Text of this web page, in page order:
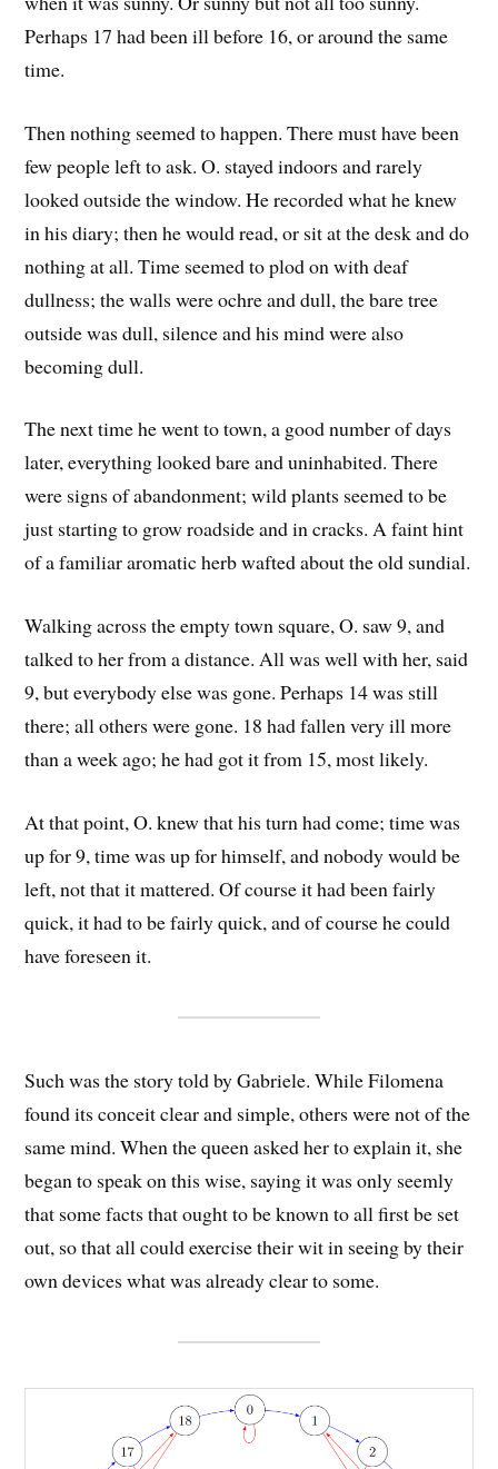
Perhaps 17 had been ill before 16, or around the same
time.
Then nothing seemed to happen. There must have been
few people left to ask. O. stayed indoors and rarely
looked outside the window. He recorded what he knew
in his diary; then he would read, or sit at the desk and do
nothing at all. Time seemed to plod on with deaf
dullness; the walls were ochre and dull, the bare tree
outside was dull, silence and his mind were also
becoming dull.
The next time he went to town, a good number of days
later, everything looked bare and uninhabited. There
were signs of abandonment; wild plants seemed to be
just starting to grow roadside and in cracks. A faint hint
of a familiar aromatic herb wafted about the old sundial.
Walking across the empty town square, O. saw 9, and
talked to her from a distance. All was well with her, said
9, but everybody else was gone. Perhaps 14 was still
there; all others were gone. 18 had fallen very ill more
than a week ago; he had got it from 15, most likely.
At that point, O. knew that his turn had come; time was
up for 9, time was up for himself, and nobody would be
left, not that it mattered. Of course it had been fairly
quick, it had to be fairly quick, and of course he could
have foreseen it.
Such was the story told by Gabriele. While Filomena
found its conceit clear and simple, others were not of the
same mind. When the queen asked her to explain it, she
began to speak on this wise, saying it was only seemly
that some facts that ought to be known to all first be set
out, so that all could exercise their wit in seeing by their
own devices what was already clear to some.